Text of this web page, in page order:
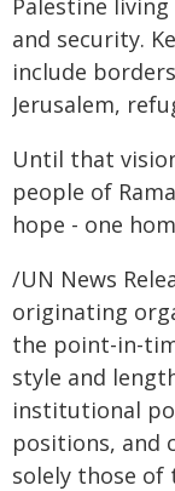
Palestine
and security.
include
Jerusalem,
Until that
people of
hope - one
/UN News
originating
the point-in-
style and
institutional
positions, and
solely those of